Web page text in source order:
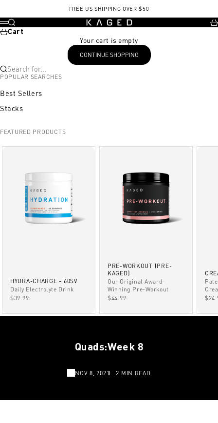
FREE US SHIPPING OVER $50
KAGED
Menu
Search
Cart
Your cart is empty
CONTINUE SHOPPING
Search for...
POPULAR SEARCHES
Best Sellers
Stacks
FEATURED PRODUCTS
HYDRA-CHARGE - 60SV
Daily Electrolyte Drink
SALE PRICE
$39.99
PRE-WORKOUT (PRE-
KAGED)
Our Original Award-
Winning Pre-Workout
SALE PRICE
$44.99
Quads:Week 8
NOV 8, 2021 2 MIN READ